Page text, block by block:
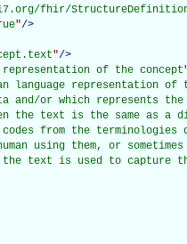
fhir/
"/>
"/>
of the concept
language representation
and/or which represents
the text is the same as a
codes from the
using them, or
text is used to capture